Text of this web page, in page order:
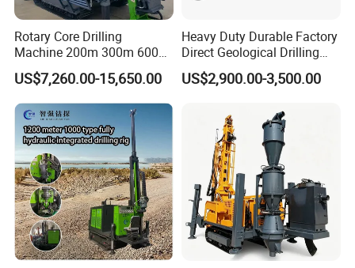
Rotary Core Drilling
Machine 200m 300m 600m
Geological Core Drill Rig for
Soil Test
US$7,260.00-15,650.00
Heavy Duty Durable Factory
Direct Geological Drilling
Machine Full Hydraulic Core
Drilling Drill Rig for Deep
US$2,900.00-3,500.00